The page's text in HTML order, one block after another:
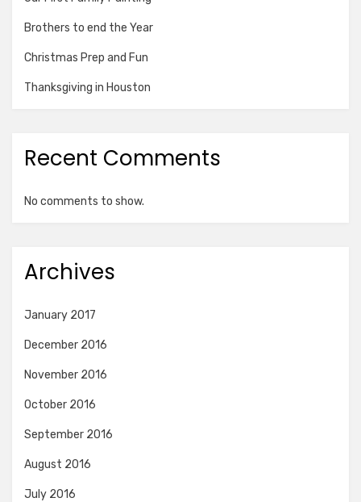
Brothers to end the Year
Christmas Prep and Fun
Thanksgiving in Houston
Recent Comments
No comments to show.
Archives
January 2017
December 2016
November 2016
October 2016
September 2016
August 2016
July 2016